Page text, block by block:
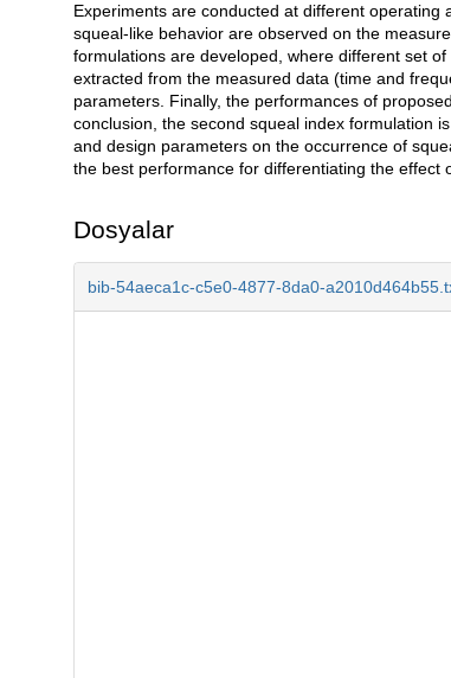
Experiments are conducted at different
squeal-like behavior are observed on the
formulations are developed, where different set
extracted from the measured data (time and
parameters. Finally, the performances of
conclusion, the second squeal index formulation
and design parameters on the occurrence of
the best performance for differentiating the effect
Dosyalar
bib-54aeca1c-c5e0-4877-8da0-